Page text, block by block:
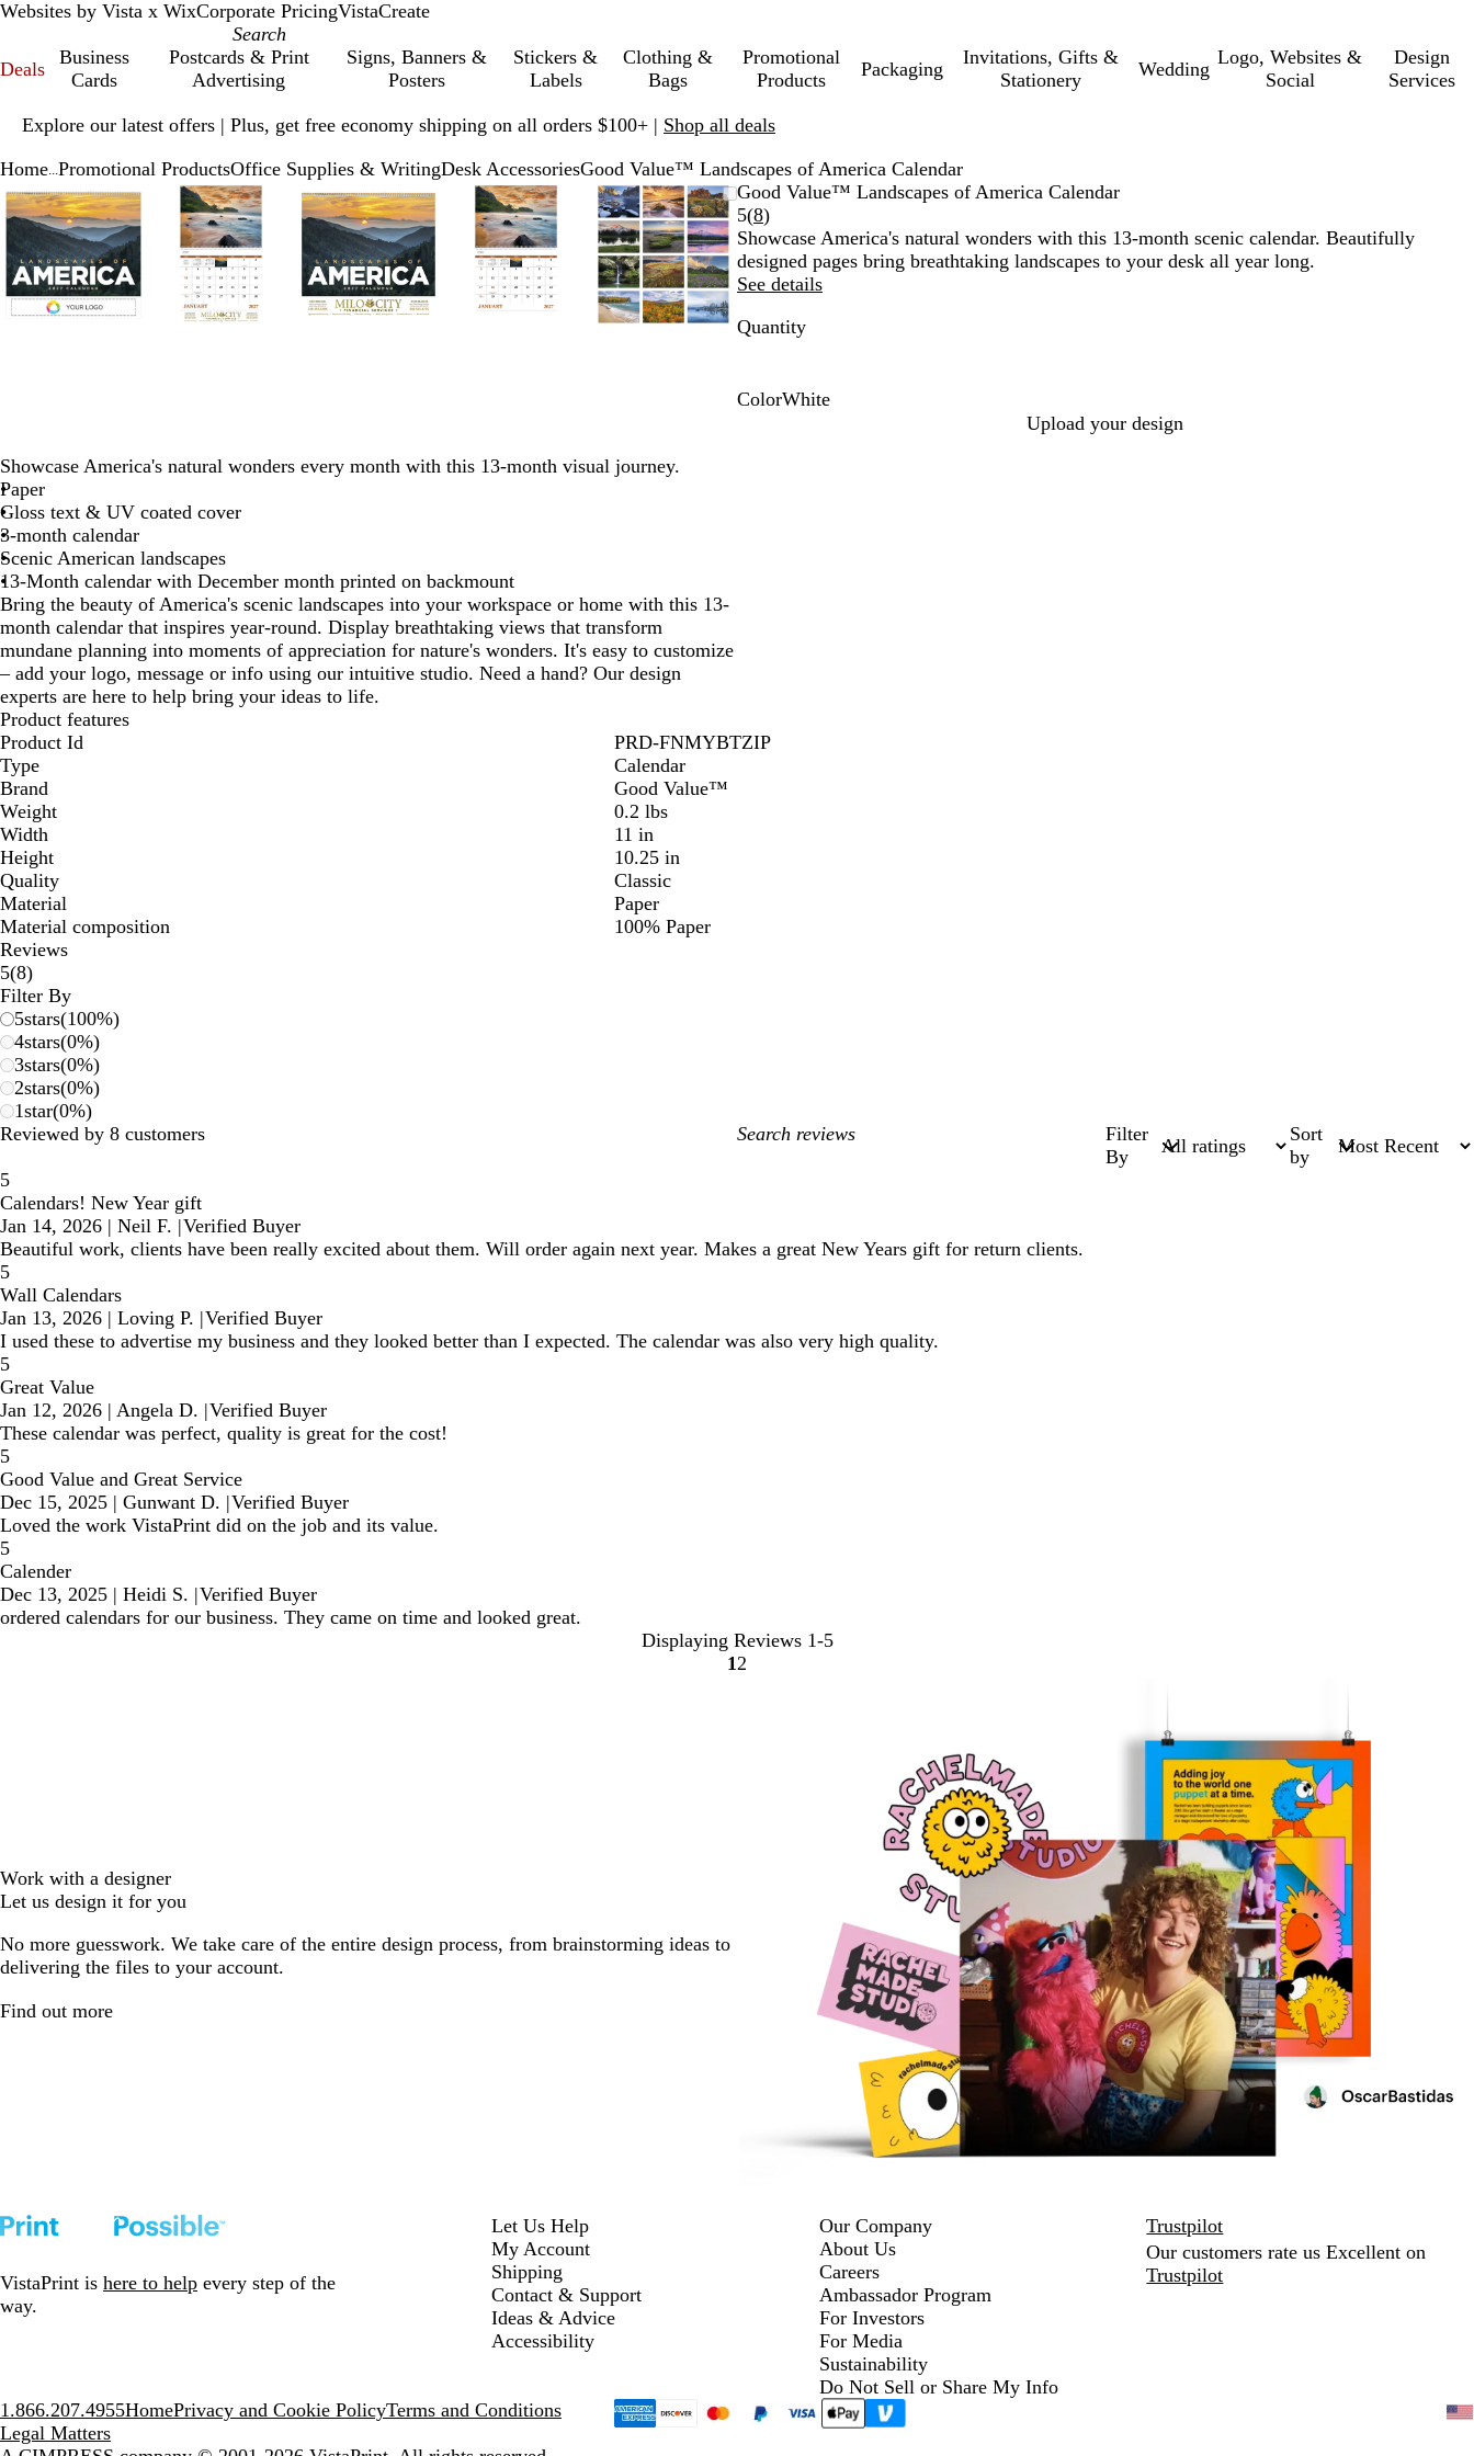
Websites by Vista x WixCorporate PricingVistaCreate
Deals
Business
Cards
Postcards & Print
Advertising
Signs, Banners &
Posters
Stickers &
Labels
Clothing &
Bags
Promotional
Products
Packaging
Invitations, Gifts &
Stationery
Wedding
Logo, Websites &
Social
Design
Services
Explore our latest offers | Plus, get free economy shipping on all orders $100+ | Shop all deals
1
Home Promotional ProductsOffice Supplies & WritingDesk AccessoriesGood Value™ Landscapes of America Calendar
Zoomable
Image
Zoomed
to
minimum
Click
to
expand
Use
plus
and
minus
key
to
Zoomable
Image
Zoomed
to
minimum
Click
to
expand
Use
plus
and
minus
key
to
zoom
Zoomable
Image
Zoomed
to
minimum
Click
to
expand
Use
plus
and
minus
key
to
Zoomable
Image
Zoomed
to
minimum
Click
to
expand
Use
plus
and
minus
key
Zoomable
Image
Zoomed
to
minimum
Click
to
expand
Use
plus
and
minus
key
to
zoom
Slide
1
5
Good Value™ Landscapes of America Calendar
5(8Read
8
reviews
)
Showcase America's natural wonders with this 13-month scenic calendar. Beautifully
designed pages bring breathtaking landscapes to your desk all year long.
See details
Quantity
ColorWhite
Upload your design
Showcase America's natural wonders every month with this 13-month visual journey.
Paper
Gloss text & UV coated cover
3-month calendar
Scenic American landscapes
13-Month calendar with December month printed on backmount
Bring the beauty of America's scenic landscapes into your workspace or home with this 13-
month calendar that inspires year-round. Display breathtaking views that transform
mundane planning into moments of appreciation for nature's wonders. It's easy to customize
– add your logo, message or info using our intuitive studio. Need a hand? Our design
experts are here to help bring your ideas to life.
Product features
Product Id
PRD-FNMYBTZIP
Type
Calendar
Brand
Good Value™
Weight
0.2 lbs
Width
11 in
Height
10.25 in
Quality
Classic
Material
Paper
Material composition
100% Paper
Reviews
5(88
reviews
)
Filter By
5stars(100%)
4stars(0%)
3stars(0%)
2stars(0%)
1star(0%)
Reviewed by 8 customers
My
Filter
By
Sort
by
5
Calendars! New Year gift
Jan 14, 2026 | Neil F. |Verified Buyer
Beautiful work, clients have been really excited about them. Will order again next year. Makes a great New Years gift for return clients.
5
Wall Calendars
Jan 13, 2026 | Loving P. |Verified Buyer
I used these to advertise my business and they looked better than I expected. The calendar was also very high quality.
5
Great Value
Jan 12, 2026 | Angela D. |Verified Buyer
These calendar was perfect, quality is great for the cost!
5
Good Value and Great Service
Dec 15, 2025 | Gunwant D. |Verified Buyer
Loved the work VistaPrint did on the job and its value.
5
Calender
Dec 13, 2025 | Heidi S. |Verified Buyer
ordered calendars for our business. They came on time and looked great.
Displaying Reviews 1-5
Go
1 Go
2
Work with a designer
Let us design it for you
No more guesswork. We take care of the entire design process, from brainstorming ideas to
delivering the files to your account.
Find out more
VistaPrint is here to help every step of the
way.
Let Us Help
My Account
Shipping
Contact & Support
Ideas & Advice
Accessibility
Our Company
About Us
Careers
Ambassador Program
For Investors
For Media
Sustainability
Do Not Sell or Share My Info
Trustpilot
Our customers rate us Excellent on
Trustpilot
1.866.207.4955HomePrivacy and Cookie PolicyTerms and Conditions
Legal Matters